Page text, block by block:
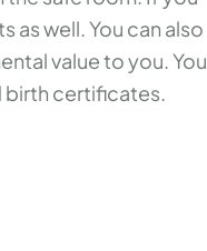
as well. You can also
value to you. You
birth certificates.